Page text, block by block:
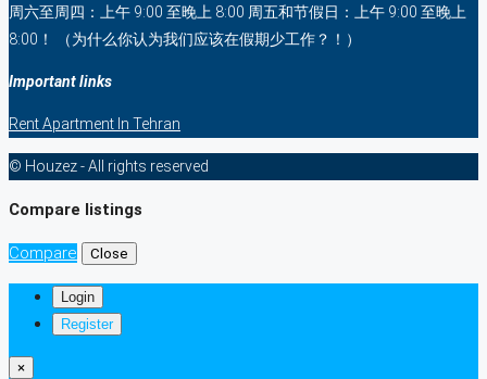
周六至周四：上午 9:00 至晚上 8:00 周五和节假日：上午 9:00 至晚上
8:00！ （为什么你认为我们应该在假期少工作？！）
Important links
Rent Apartment In Tehran
© Houzez - All rights reserved
Compare listings
Compare Close
Login
Register
×